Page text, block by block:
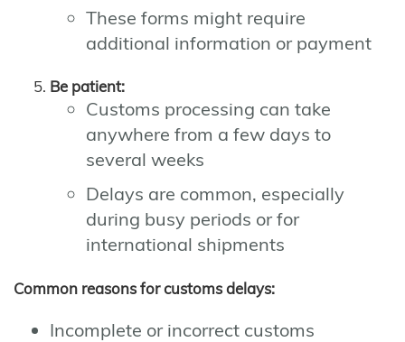
These forms might require
additional information or payment
Be patient:
Customs processing can take
anywhere from a few days to
several weeks
Delays are common, especially
during busy periods or for
international shipments
Common reasons for customs delays:
Incomplete or incorrect customs